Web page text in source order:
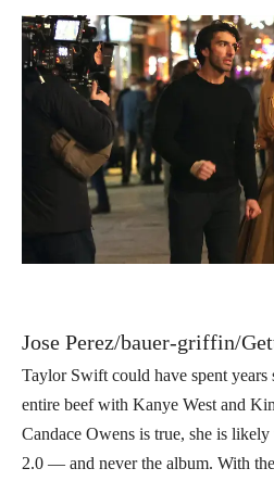
Jose Perez/bauer-griffin/
Taylor Swift could have spent years
entire beef with Kanye West and
Candace Owens is true, she is
2.0 — and never the album. With